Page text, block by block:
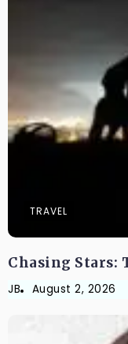
TRAVEL
Chasing Stars:
JB August 2, 2026